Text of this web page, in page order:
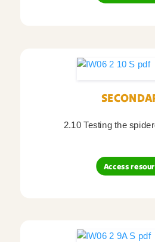
2.10 Testing the
Access